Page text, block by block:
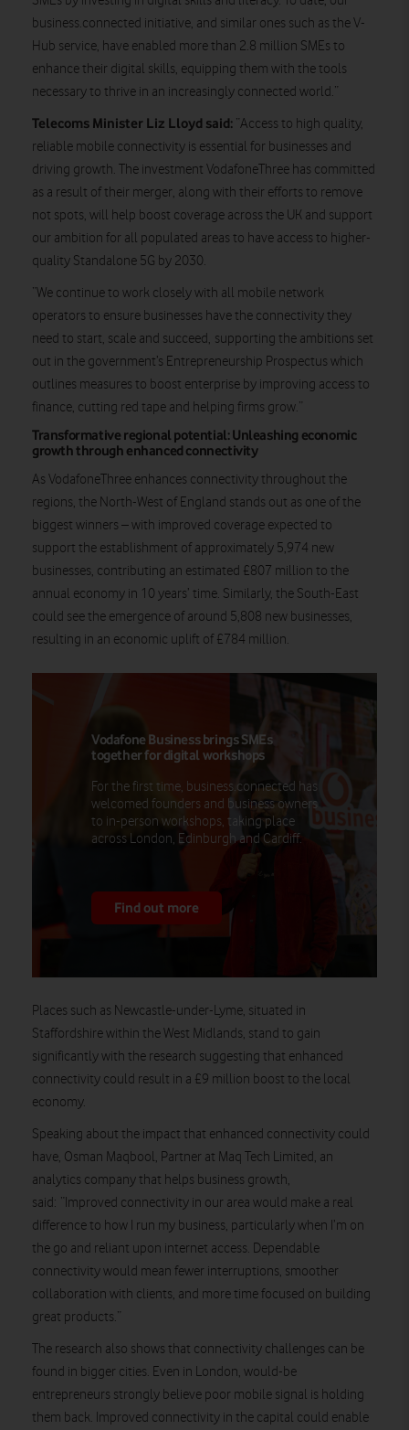
business.connected initiative, and similar ones such as the V-
Hub service, have enabled more than 2.8 million SMEs to
enhance their digital skills, equipping them with the tools
necessary to thrive in an increasingly connected world.”
Telecoms Minister Liz Lloyd said: “Access to high quality,
reliable mobile connectivity is essential for businesses and
driving growth. The investment VodafoneThree has committed
as a result of their merger, along with their efforts to remove
not spots, will help boost coverage across the UK and support
our ambition for all populated areas to have access to higher-
quality Standalone 5G by 2030.
“We continue to work closely with all mobile network
operators to ensure businesses have the connectivity they
need to start, scale and succeed, supporting the ambitions set
out in the government’s Entrepreneurship Prospectus which
outlines measures to boost enterprise by improving access to
finance, cutting red tape and helping firms grow.”
Transformative regional potential: Unleashing economic
growth through enhanced connectivity
As VodafoneThree enhances connectivity throughout the
regions, the North-West of England stands out as one of the
biggest winners – with improved coverage expected to
support the establishment of approximately 5,974 new
businesses, contributing an estimated £807 million to the
annual economy in 10 years’ time. Similarly, the South-East
could see the emergence of around 5,808 new businesses,
resulting in an economic uplift of £784 million.
Vodafone Business brings SMEs
together for digital workshops
For the first time, business.connected has
welcomed founders and business owners
to in-person workshops, taking place
across London, Edinburgh and Cardiff.
Find out more
Places such as Newcastle-under-Lyme, situated in
Staffordshire within the West Midlands, stand to gain
significantly with the research suggesting that enhanced
connectivity could result in a £9 million boost to the local
economy.
Speaking about the impact that enhanced connectivity could
have, Osman Maqbool, Partner at Maq Tech Limited, an
analytics company that helps business growth,
said: “Improved connectivity in our area would make a real
difference to how I run my business, particularly when I’m on
the go and reliant upon internet access. Dependable
connectivity would mean fewer interruptions, smoother
collaboration with clients, and more time focused on building
great products.”
The research also shows that connectivity challenges can be
found in bigger cities. Even in London, would-be
entrepreneurs strongly believe poor mobile signal is holding
them back. Improved connectivity in the capital could enable